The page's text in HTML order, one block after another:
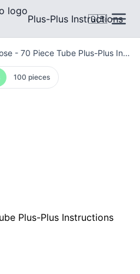
Plus-Plus Instructions
🇬🇧
Moose - 70 Piece Tube Plus-Plus Instructions
100 pieces